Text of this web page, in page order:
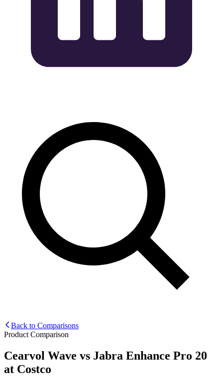
Back to Comparisons
Product Comparison
Cearvol Wave vs Jabra Enhance Pro 20
at Costco